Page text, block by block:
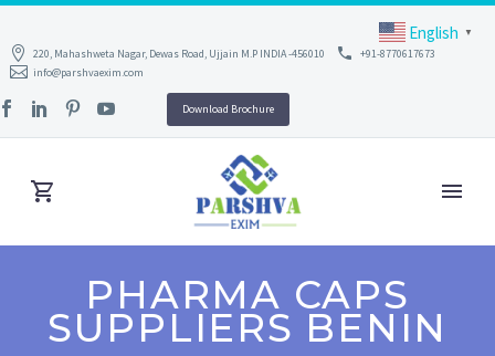
220, Mahashweta Nagar, Dewas Road, Ujjain M.P INDIA -456010
+91-8770617673
info@parshvaexim.com
Download Brochure
PHARMA CAPS
SUPPLIERS BENIN
English ▼